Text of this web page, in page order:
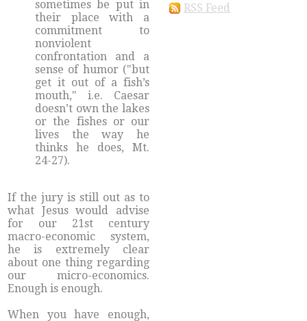
sometimes be put in
their place with a
commitment to
nonviolent
confrontation and a
sense of humor ("but
get it out of a fish’s
mouth," i.e. Caesar
doesn’t own the lakes
or the fishes or our
lives the way he
thinks he does, Mt.
24-27).
If the jury is still out as to
what Jesus would advise
for our 21st century
macro-economic system,
he is extremely clear
about one thing regarding
our micro-economics.
Enough is enough.
When you have enough,
RSS Feed